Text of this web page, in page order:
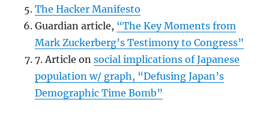
The Hacker Manifesto
Guardian article, “The Key Moments from
Mark Zuckerberg’s Testimony to Congress”
7. Article onsocial implications of Japanese
population w/ graph, “Defusing Japan’s
Demographic Time Bomb”